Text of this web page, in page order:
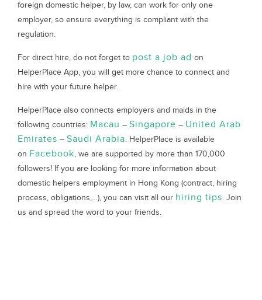
foreign domestic helper, by law, can work for only one
employer, so ensure everything is compliant with the
regulation.
For direct hire, do not forget to post a job ad on
HelperPlace App, you will get more chance to connect and
hire with your future helper.
HelperPlace also connects employers and maids in the
following countries: Macau – Singapore – United Arab
Emirates – Saudi Arabia. HelperPlace is available
on Facebook, we are supported by more than 170,000
followers! If you are looking for more information about
domestic helpers employment in Hong Kong (contract, hiring
process, obligations,…), you can visit all our hiring tips. Join
us and spread the word to your friends.